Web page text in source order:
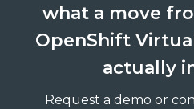
what a move
OpenShift
actually
Request a demo or